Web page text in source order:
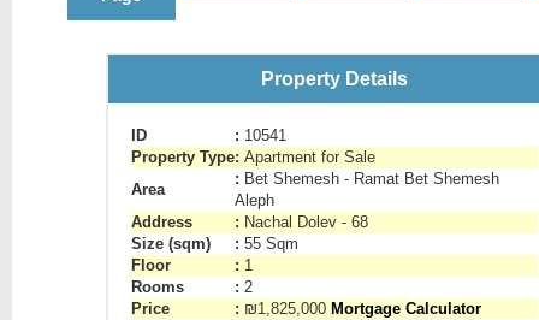
Property Details
ID : 10541
Property Type: Apartment for Sale
Area
: Bet Shemesh - Ramat Bet Shemesh
Aleph
Address
: Nachal Dolev - 68
Size (sqm)
: 55 Sqm
Floor
: 1
Rooms
: 2
Price
: ₪1,825,000 Mortgage Calculator